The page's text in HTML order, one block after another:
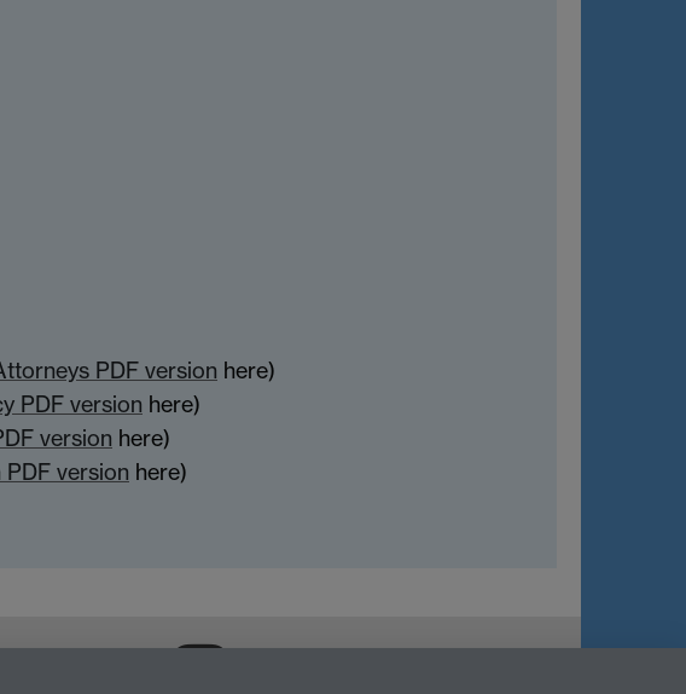
PDF version here)
PDF version here)
version here)
version here)